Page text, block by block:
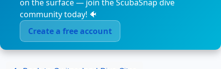
on the surface — join the ScubaSnap dive
community today! 🐠
Create a free account